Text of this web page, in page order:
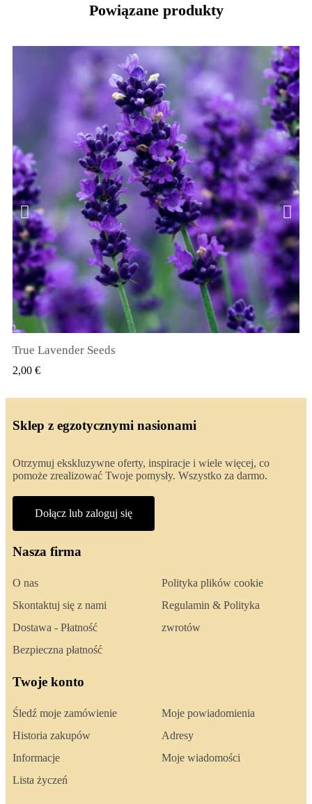
Powiązane produkty
SZYBKI PODGLĄD
True Lavender Seeds
2,00 €
Sklep z egzotycznymi nasionami
Otrzymuj ekskluzywne oferty, inspiracje i wiele więcej, co
pomoże zrealizować Twoje pomysły. Wszystko za darmo.
Dołącz lub zaloguj się
Nasza firma
O nas
Skontaktuj się z nami
Dostawa - Płatność
Bezpieczna płatność
Polityka plików cookie
Regulamin & Polityka
zwrotów
Twoje konto
Śledź moje zamówienie
Historia zakupów
Informacje
Lista życzeń
Moje powiadomienia
Adresy
Moje wiadomości